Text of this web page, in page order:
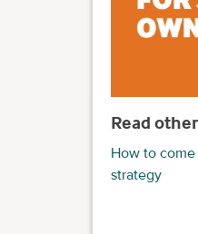
Read
How to
strategy